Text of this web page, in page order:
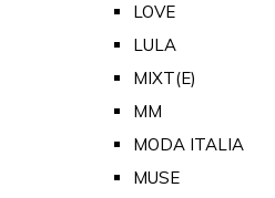
LOVE
LULA
MIXT(E)
MM
MODA ITALIA
MUSE